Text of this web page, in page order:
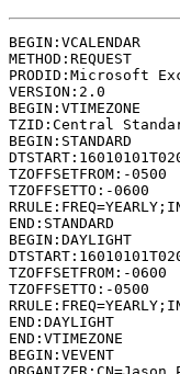
BEGIN:VCALENDAR
METHOD:REQUEST
PRODID:Microsoft
VERSION:2.0
BEGIN:VTIMEZONE
TZID:Central
BEGIN:STANDARD
TZOFFSETFROM:-0500
TZOFFSETTO:-0600
END:STANDARD
BEGIN:DAYLIGHT
TZOFFSETFROM:-0600
TZOFFSETTO:-0500
END:DAYLIGHT
END:VTIMEZONE
BEGIN:VEVENT